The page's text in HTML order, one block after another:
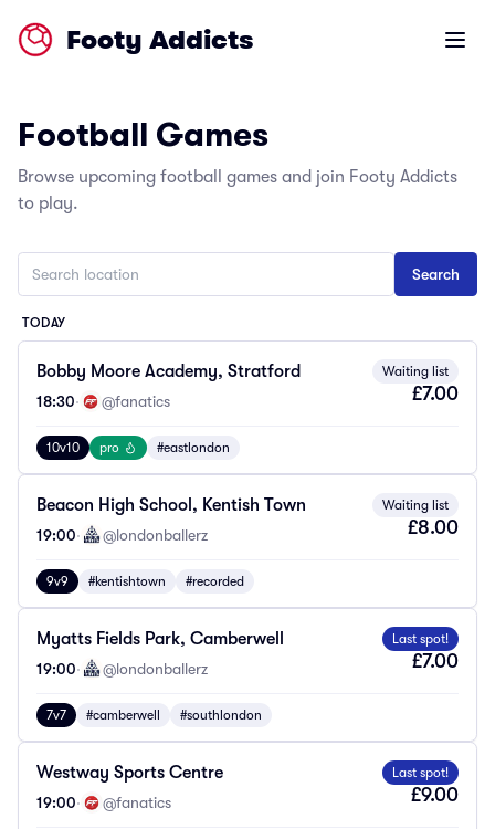
Footy Addicts Open
Football Games
Browse upcoming football games and join Footy Addicts
to play.
TODAY
Bobby Moore Academy, Stratford
18:30· @fanatics
Waiting list
£7.00
10v10 pro #eastlondon
Beacon High School, Kentish Town
19:00· @londonballerz
Waiting list
£8.00
9v9 #kentishtown #recorded
Myatts Fields Park, Camberwell
19:00· @londonballerz
Last spot!
£7.00
7v7 #camberwell #southlondon
Westway Sports Centre
19:00· @fanatics
Last spot!
£9.00